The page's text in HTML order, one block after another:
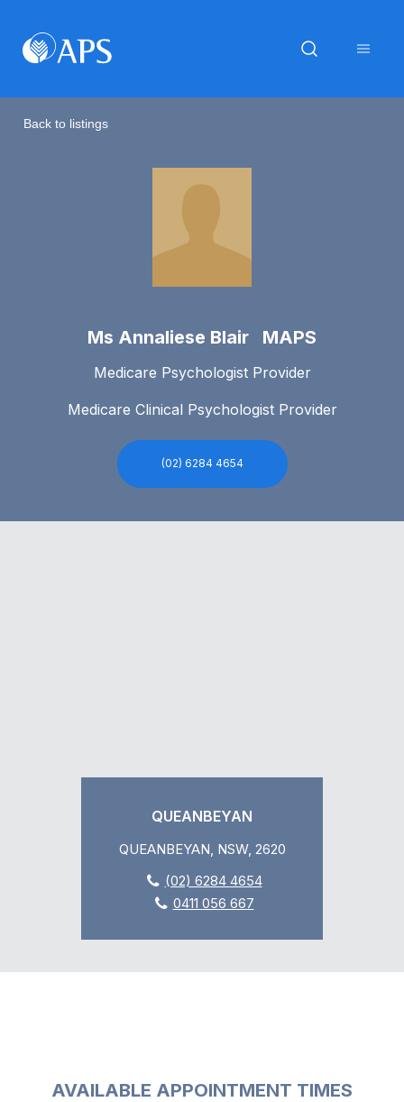
Back to listings
Ms Annaliese Blair MAPS
Medicare Psychologist Provider
Medicare Clinical Psychologist Provider
(02) 6284 4654
QUEANBEYAN
QUEANBEYAN, NSW, 2620
(02) 6284 4654
0411 056 667
AVAILABLE APPOINTMENT TIMES